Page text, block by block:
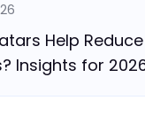
Help
Insights for